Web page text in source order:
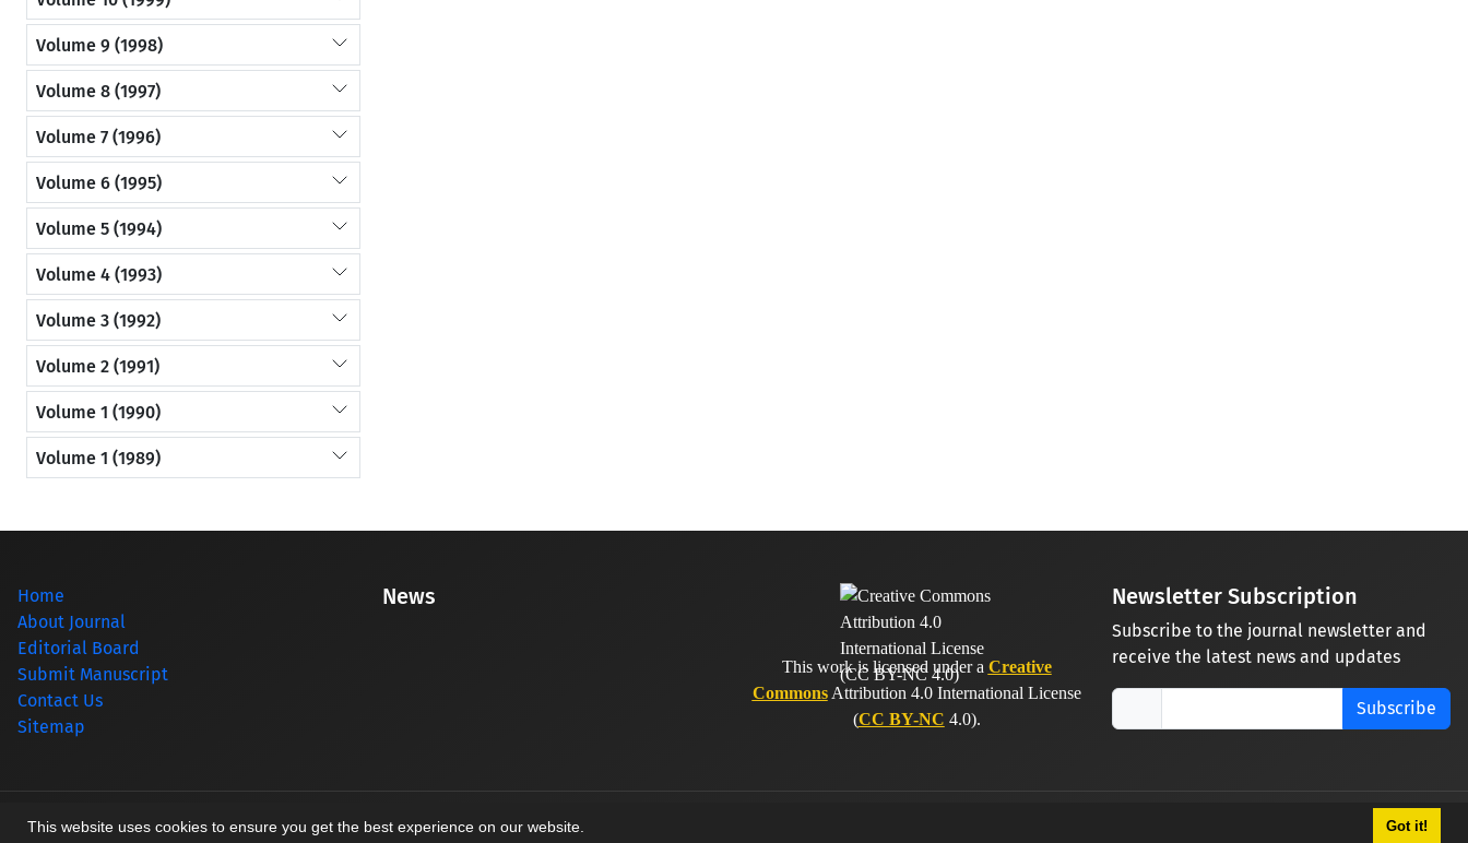
This website uses cookies to ensure you get the best experience on our website. Got it!
Volume 9 (1998)
Volume 8 (1997)
Volume 7 (1996)
Volume 6 (1995)
Volume 5 (1994)
Volume 4 (1993)
Volume 3 (1992)
Volume 2 (1991)
Volume 1 (1990)
Volume 1 (1989)
Home
About Journal
Editorial Board
Submit Manuscript
Contact Us
Sitemap
News
This work is licensed under a Creative
CommonsAttribution 4.0 International License
(CC BY-NC 4.0).
Newsletter Subscription
Subscribe to the journal newsletter and
receive the latest news and updates
Subscribe
© Journal management system.designed bysinaweb